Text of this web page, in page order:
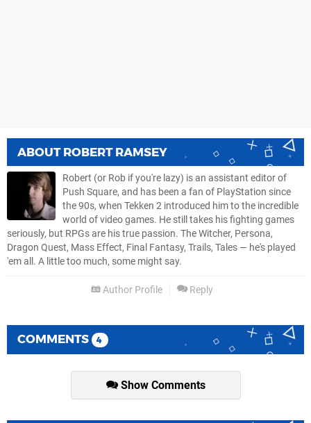
ABOUT ROBERT RAMSEY
Robert (or Rob if you're lazy) is an assistant editor of
Push Square, and has been a fan of PlayStation since
the 90s, when Tekken 2 introduced him to the incredible
world of video games. He still takes his fighting games
seriously, but RPGs are his true passion. The Witcher, Persona,
Dragon Quest, Mass Effect, Final Fantasy, Trails, Tales — he's played
'em all. A little too much, some might say.
Author Profile Reply
COMMENTS 4
Show Comments